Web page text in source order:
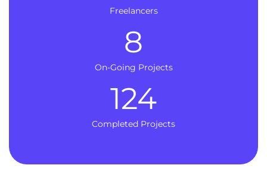
Freelancers
On-Going Projects
8
Completed Projects
124